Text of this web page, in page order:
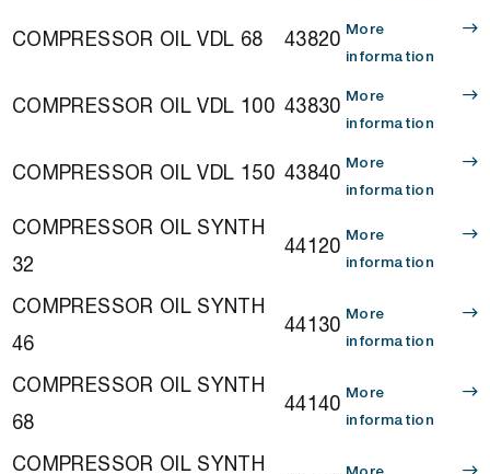
COMPRESSOR OIL VDL 68 43820 More
information
COMPRESSOR OIL VDL 100 43830 More
information
COMPRESSOR OIL VDL 150 43840 More
information
COMPRESSOR OIL SYNTH
32
44120 More
information
COMPRESSOR OIL SYNTH
46
44130 More
information
COMPRESSOR OIL SYNTH
68
44140 More
information
COMPRESSOR OIL SYNTH